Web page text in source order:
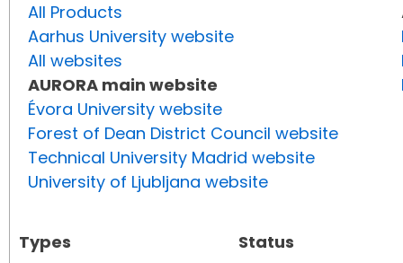
All Products
Aarhus University website
All websites
AURORA main website
Évora University website
Forest of Dean District Council website
Technical University Madrid website
University of Ljubljana website
Types
Status